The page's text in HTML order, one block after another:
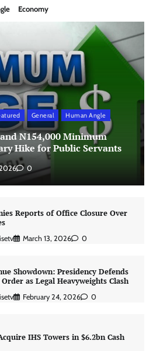
Economy
General Human Angle
N154,000 Minimum
Hike for Public Servants
0
Reports of Office Closure Over
March 13, 2026 0
Showdown: Presidency Defends
as Legal Heavyweights Clash
February 24, 2026 0
IHS Towers in $6.2bn Cash